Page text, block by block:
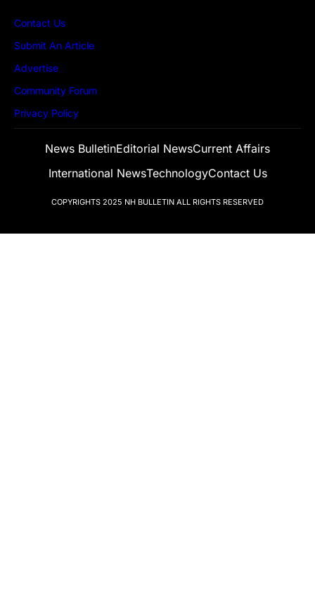
Contact Us
Submit An Article
Advertise
Community Forum
Privacy Policy
News BulletinEditorial NewsCurrent Affairs
International NewsTechnologyContact Us
COPYRIGHTS 2025 NH BULLETIN ALL RIGHTS RESERVED